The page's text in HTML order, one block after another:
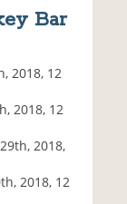
Bar
2018, 12
2018, 12
2018,
2018, 12